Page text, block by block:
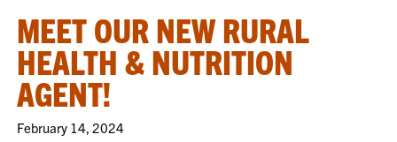
MEET OUR NEW RURAL
HEALTH & NUTRITION
AGENT!
February 14, 2024